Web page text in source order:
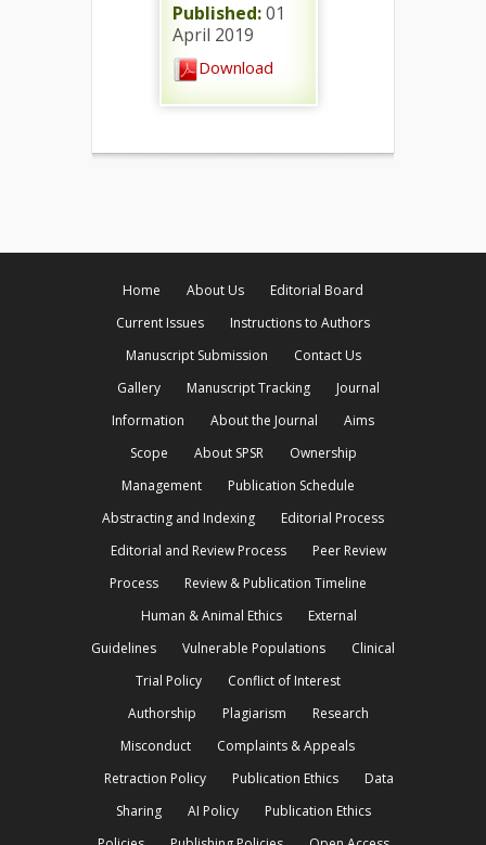
Published:01
April 2019
Download
Home About Us
Editorial Board
Current Issues
Instructions to Authors
Manuscript Submission
Contact Us
Gallery
Manuscript Tracking
Journal
Information
About the Journal
Aims
Scope
About SPSR
Ownership
Management
Publication Schedule
Abstracting and Indexing
Editorial Process
Editorial and Review Process
Peer Review
Process
Review & Publication Timeline
Human & Animal Ethics
External
Guidelines
Vulnerable Populations
Clinical
Trial Policy
Conflict of Interest
Authorship
Plagiarism
Research
Misconduct
Complaints & Appeals
Retraction Policy
Publication Ethics
Data
Sharing
AI Policy
Publication Ethics